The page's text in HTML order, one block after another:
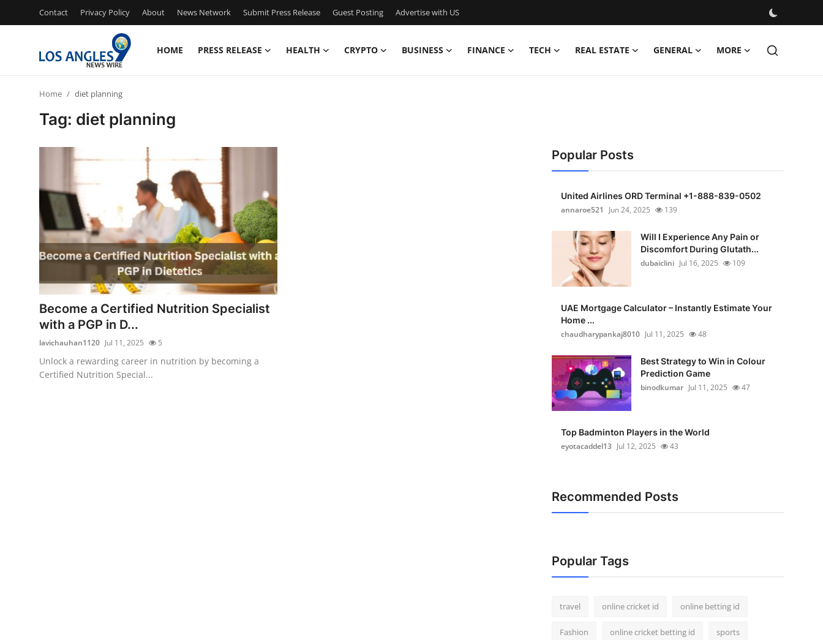
Contact Privacy Policy About News Network Submit Press Release Guest Posting Advertise with US
HOME PRESS RELEASE HEALTH CRYPTO BUSINESS FINANCE TECH REAL ESTATE GENERAL MORE
News Network
Submit Press Release
Guest Posting
Advertise with US
Crypto
Home diet planning
Tag: diet planning
Become a Certified Nutrition Specialist
with a PGP in D...
lavichauhan1120 Jul 11, 2025 5
Unlock a rewarding career in nutrition by becoming a
Certified Nutrition Special...
Popular Posts
United Airlines ORD Terminal +1-888-839-0502
annaroe521
Jun 24, 2025 139
Will I Experience Any Pain or
Discomfort During Glutath...
dubaiclini Jul 16, 2025 109
UAE Mortgage Calculator – Instantly Estimate Your
Home ...
chaudharypankaj8010 Jul 11, 2025 48
Best Strategy to Win in Colour
Prediction Game
binodkumar Jul 11, 2025 47
Top Badminton Players in the World
eyotacaddel13 Jul 12, 2025 43
Recommended Posts
Popular Tags
travel online cricket id online betting id
Fashion online cricket betting id sports